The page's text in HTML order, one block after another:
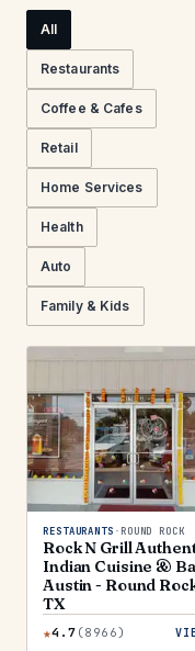
All
Restaurants
Coffee & Cafes
Retail
Home Services
Health
Auto
Family & Kids
RESTAURANTS · ROUND ROCK
Rock N Grill
Indian Cuisine &
Austin - Round
TX
★4.7 (8966)